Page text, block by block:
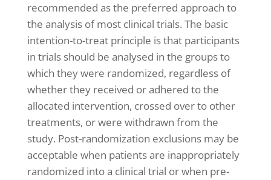
recommended as the preferred approach to
the analysis of most clinical trials. The basic
intention-to-treat principle is that participants
in trials should be analysed in the groups to
which they were randomized, regardless of
whether they received or adhered to the
allocated intervention, crossed over to other
treatments, or were withdrawn from the
study. Post-randomization exclusions may be
acceptable when patients are inappropriately
randomized into a clinical trial or when pre-